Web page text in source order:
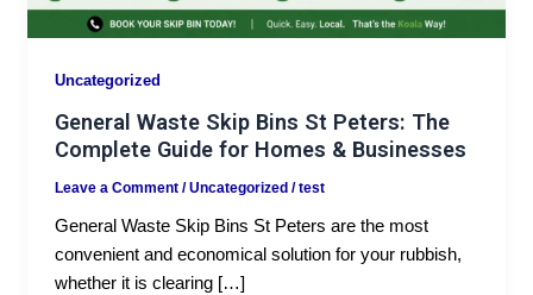
Uncategorized
General Waste Skip Bins St Peters: The
Complete Guide for Homes & Businesses
Leave a Comment /Uncategorized/test
General Waste Skip Bins St Peters are the most
convenient and economical solution for your rubbish,
whether it is clearing […]